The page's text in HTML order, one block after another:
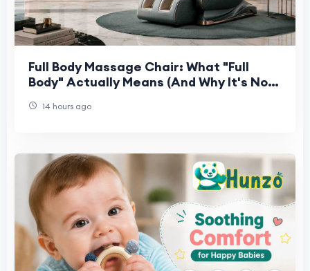
Full Body Massage Chair: What "Full
Body" Actually Means (And Why It's Not
14 hours ago